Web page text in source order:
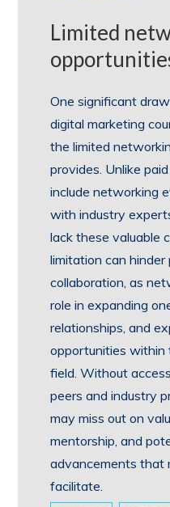
Limited
One significant
digital marketing
the limited
provides. Unlike
include networking
with industry
lack these valuable
limitation can
collaboration, as
role in expanding
relationships, and
opportunities within
field. Without
peers and industry
may miss out on
mentorship, and
advancements that
facilitate.